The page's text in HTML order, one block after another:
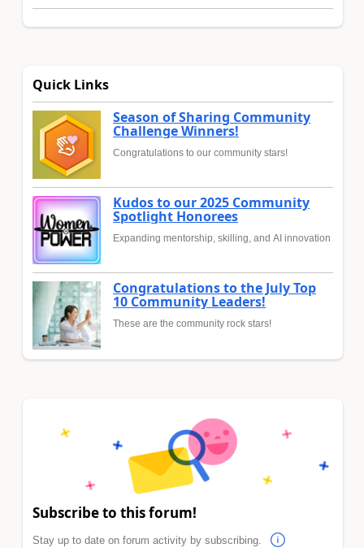
Quick Links
Season of Sharing Community
Challenge Winners!
Congratulations to our community stars!
Kudos to our 2025 Community
Spotlight Honorees
Expanding mentorship, skilling, and AI innovation
Congratulations to the July Top
10 Community Leaders!
These are the community rock stars!
Subscribe to this forum!
Stay up to date on forum activity by subscribing.